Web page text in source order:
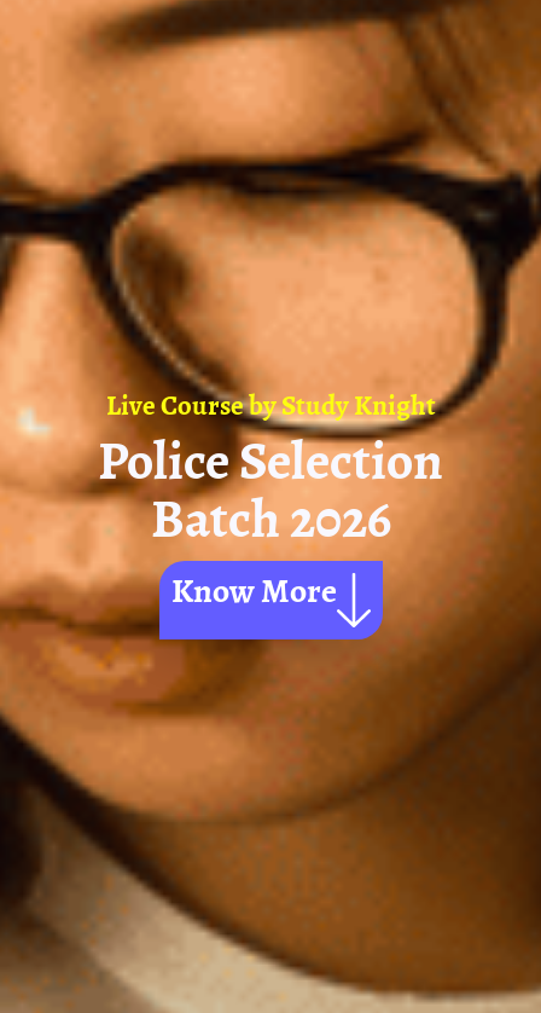
Live Course byStudy Knight
Police Selection
Batch 2026
Know More